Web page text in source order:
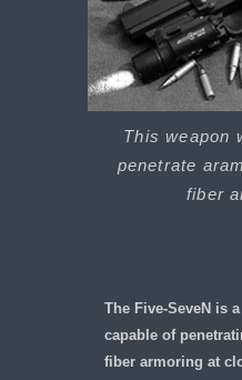
This weapon
penetrate
fiber
The Five-SeveN is
capable of
fiber armoring at